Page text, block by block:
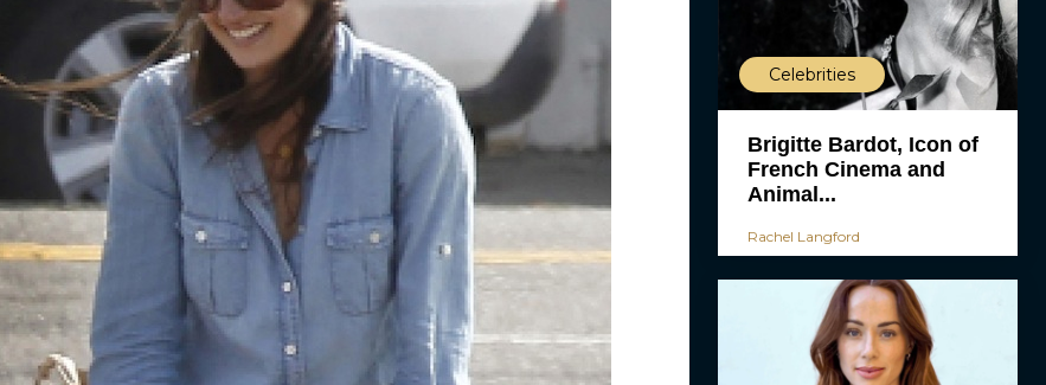
Celebrities
Brigitte Bardot, Icon of
French Cinema and
Animal...
Rachel Langford